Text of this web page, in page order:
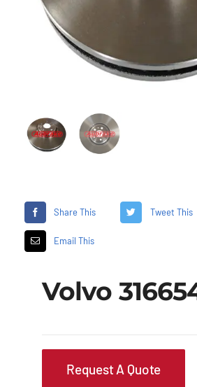
Share This Tweet This
Email This
Volvo
Request A Quote